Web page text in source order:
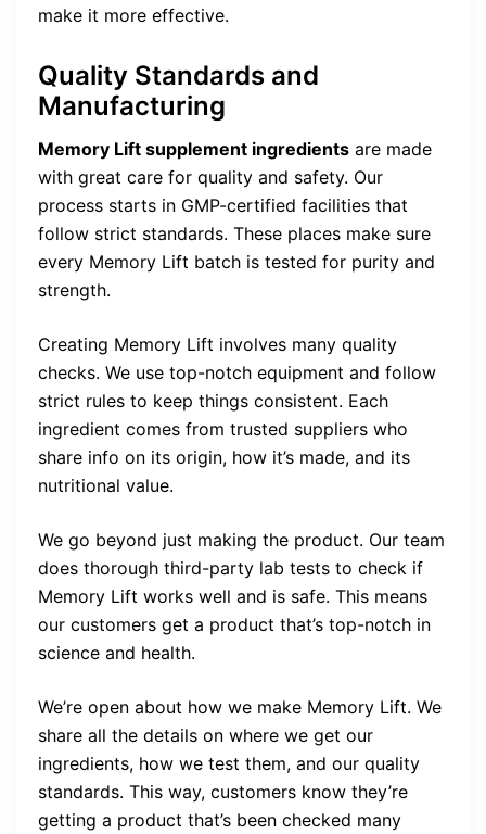
make it more effective.
Quality Standards and
Manufacturing
Memory Lift supplement ingredients are made
with great care for quality and safety. Our
process starts in GMP-certified facilities that
follow strict standards. These places make sure
every Memory Lift batch is tested for purity and
strength.
Creating Memory Lift involves many quality
checks. We use top-notch equipment and follow
strict rules to keep things consistent. Each
ingredient comes from trusted suppliers who
share info on its origin, how it’s made, and its
nutritional value.
We go beyond just making the product. Our team
does thorough third-party lab tests to check if
Memory Lift works well and is safe. This means
our customers get a product that’s top-notch in
science and health.
We’re open about how we make Memory Lift. We
share all the details on where we get our
ingredients, how we test them, and our quality
standards. This way, customers know they’re
getting a product that’s been checked many